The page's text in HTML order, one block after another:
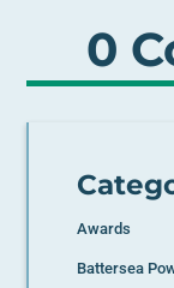
0
Awards
Battersea